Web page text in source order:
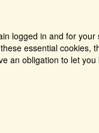
logged in and for
essential cookies,
an obligation to let